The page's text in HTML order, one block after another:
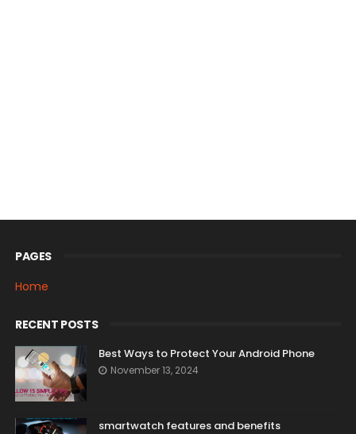
PAGES
Home
RECENT POSTS
Best Ways to Protect Your Android Phone
November 13, 2024
smartwatch features and benefits